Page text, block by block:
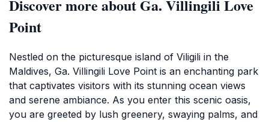
Discover more about Ga. Villingili Love
Point
Nestled on the picturesque island of Viligili in the
Maldives, Ga. Villingili Love Point is an enchanting park
that captivates visitors with its stunning ocean views
and serene ambiance. As you enter this scenic oasis,
you are greeted by lush greenery, swaying palms, and